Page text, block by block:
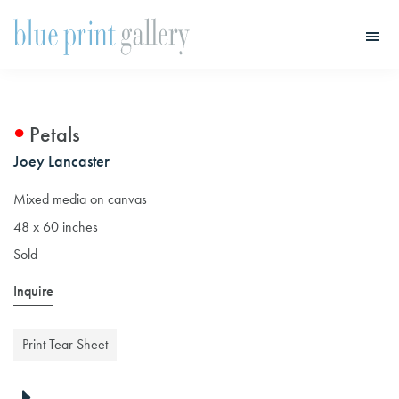
Petals
Joey Lancaster
Mixed media on canvas
48 x 60 inches
Sold
Inquire
Print Tear Sheet